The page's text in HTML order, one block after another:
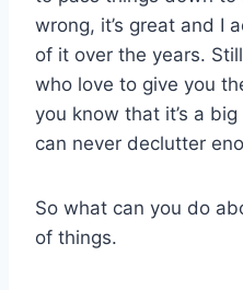
wrong, it’s great and I
of it over the years.
who love to give you
you know that it’s a
can never declutter
So what can you do
of things.